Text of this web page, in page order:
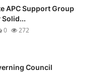
APC Support Group
Solid...
0 272
Council